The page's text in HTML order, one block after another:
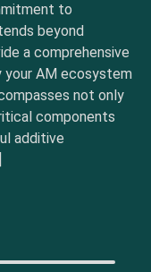
to
beyond
a comprehensive
AM ecosystem
not only
components
additive